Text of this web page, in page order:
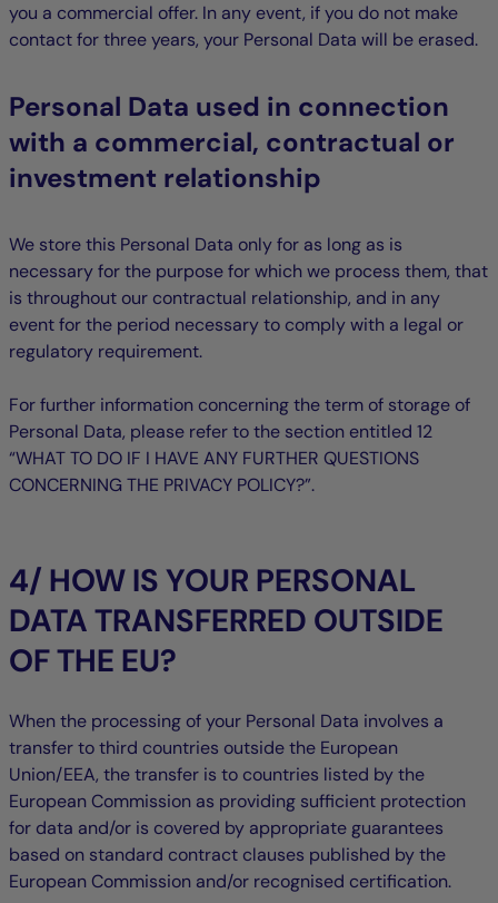
you a commercial offer. In any event, if you do not make
contact for three years, your Personal Data will be erased.
Personal Data used in connection
with a commercial, contractual or
investment relationship
We store this Personal Data only for as long as is
necessary for the purpose for which we process them, that
is throughout our contractual relationship, and in any
event for the period necessary to comply with a legal or
regulatory requirement.
For further information concerning the term of storage of
Personal Data, please refer to the section entitled ‎12
“WHAT TO DO IF I HAVE ANY FURTHER QUESTIONS
CONCERNING THE PRIVACY POLICY?”.
4/ HOW IS YOUR PERSONAL
DATA TRANSFERRED OUTSIDE
OF THE EU?
When the processing of your Personal Data involves a
transfer to third countries outside the European
Union/EEA, the transfer is to countries listed by the
European Commission as providing sufficient protection
for data and/or is covered by appropriate guarantees
based on standard contract clauses published by the
European Commission and/or recognised certification.